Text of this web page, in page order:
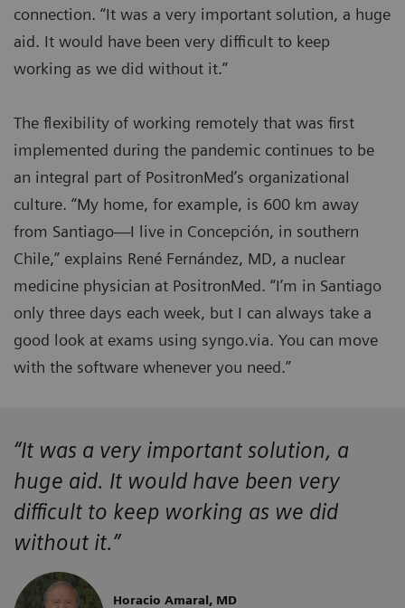
connection. “It was a very important solution, a huge
aid. It would have been very difficult to keep
working as we did without it.”
The flexibility of working remotely that was first
implemented during the pandemic continues to be
an integral part of PositronMed’s organizational
culture. “My home, for example, is 600 km away
from Santiago—I live in Concepción, in southern
Chile,” explains René Fernández, MD, a nuclear
medicine physician at PositronMed. “I’m in Santiago
only three days each week, but I can always take a
good look at exams using syngo.via. You can move
with the software whenever you need.”
“It was a very important solution, a
huge aid. It would have been very
difficult to keep working as we did
without it.”
Horacio Amaral, MD